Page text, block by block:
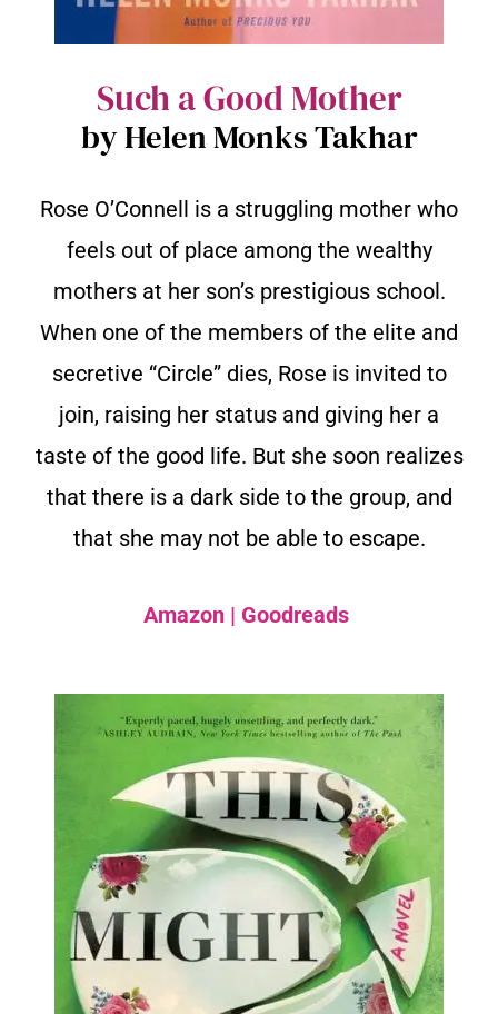
Such a Good Mother
by Helen Monks Takhar
Rose O’Connell is a struggling mother who
feels out of place among the wealthy
mothers at her son’s prestigious school.
When one of the members of the elite and
secretive “Circle” dies, Rose is invited to
join, raising her status and giving her a
taste of the good life. But she soon realizes
that there is a dark side to the group, and
that she may not be able to escape.
Amazon | Goodreads